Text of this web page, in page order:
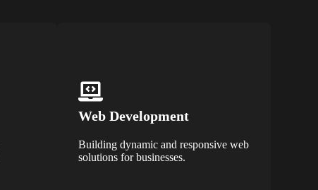
Web Development
Building dynamic and responsive web
solutions for businesses.